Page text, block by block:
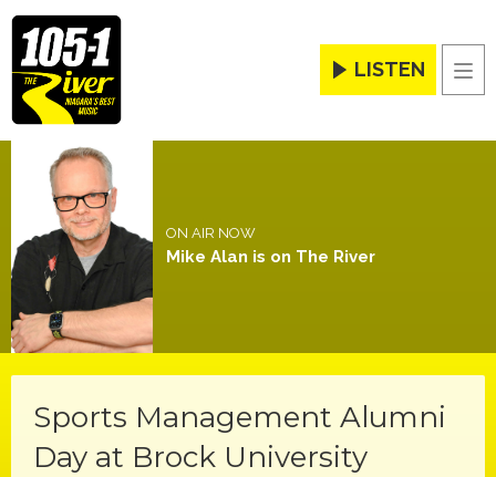
LISTEN
ON AIR NOW
Mike Alan is on The River
Sports Management Alumni
Day at Brock University